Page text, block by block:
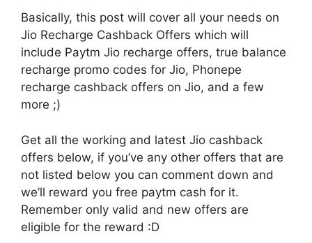
Basically, this post will cover all your needs on
Jio Recharge Cashback Offers which will
include Paytm Jio recharge offers, true balance
recharge promo codes for Jio, Phonepe
recharge cashback offers on Jio, and a few
more ;)
Get all the working and latest Jio cashback
offers below, if you’ve any other offers that are
not listed below you can comment down and
we’ll reward you free paytm cash for it.
Remember only valid and new offers are
eligible for the reward :D